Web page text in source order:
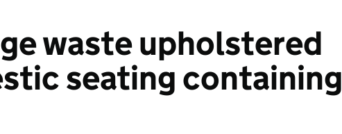
waste upholstered
seating containing